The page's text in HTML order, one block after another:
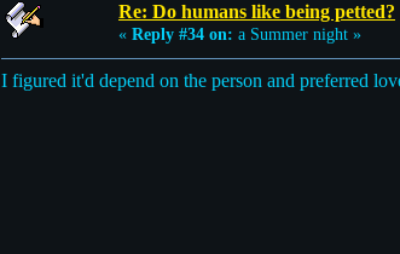
Re: Do humans like being petted?
« Reply #34 on: a Summer night »
I figured it'd depend on the person and preferred